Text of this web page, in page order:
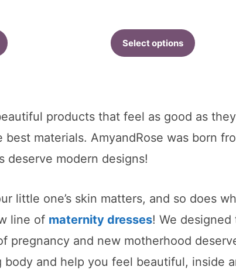
$249.95.
Select options
products that feel as good as
materials. AmyandRose was born
deserve modern designs!
little one’s skin matters, and so does
line of maternity dresses! We
pregnancy and new motherhood
body and help you feel beautiful, inside